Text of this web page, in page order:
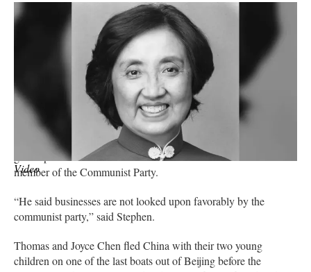
Video
His mother was one of them.
Debate raged over what the communist ascension meant
for the
nation, both across China and in the Chen family.
“People in her family said, ‘Don’t leave, everything will be
fine,'” Stephen Chen recounted.
Joyce Chen thought otherwise. In a dramatic twist of fortune, she
got a tip from a friend with a troublesome connection — a
member of the Communist Party.
“He said businesses are not looked upon favorably by the
communist party,” said Stephen.
Thomas and Joyce Chen fled China with their two young
children on one of the last boats out of Beijing before the